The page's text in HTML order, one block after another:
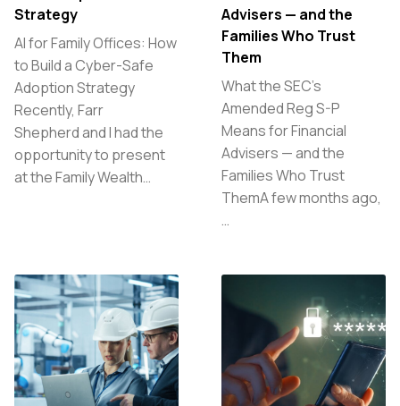
Strategy
AI for Family Offices: How
to Build a Cyber-Safe
Adoption Strategy
Recently, Farr
Shepherd and I had the
opportunity to present
at the Family Wealth…
Advisers — and the
Families Who Trust
Them
What the SEC’s
Amended Reg S-P
Means for Financial
Advisers — and the
Families Who Trust
ThemA few months ago,
…